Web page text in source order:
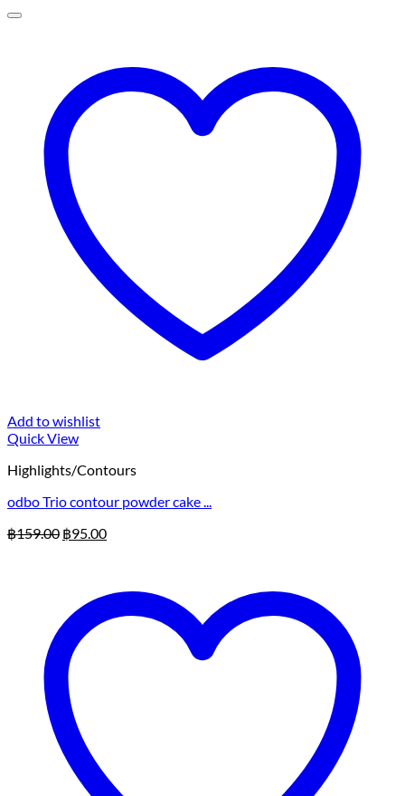
Add to wishlist
Quick View
Highlights/Contours
odbo Trio contour powder cake ...
฿159.00 Original
฿95.00Current